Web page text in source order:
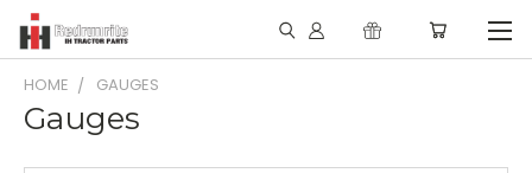
HOME GAUGES
Gauges